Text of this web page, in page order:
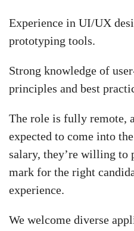
Experience in UI/UX
prototyping tools.
Strong knowledge of
principles and best
The role is fully remote,
expected to come into
salary, they’re willing to
mark for the right
experience.
We welcome diverse